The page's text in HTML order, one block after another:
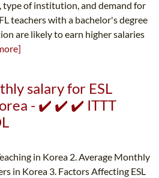
type of institution, and demand for
teachers with a bachelor's degree
are likely to earn higher salaries
salary for ESL
- ✔️ ✔️ ✔️ ITTT
in Korea 2. Average Monthly
in Korea 3. Factors Affecting ESL